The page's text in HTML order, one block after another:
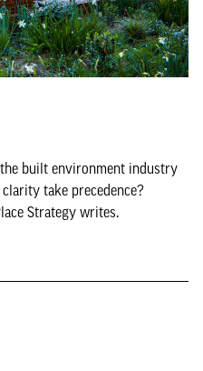
built environment industry
take precedence?
Strategy writes.